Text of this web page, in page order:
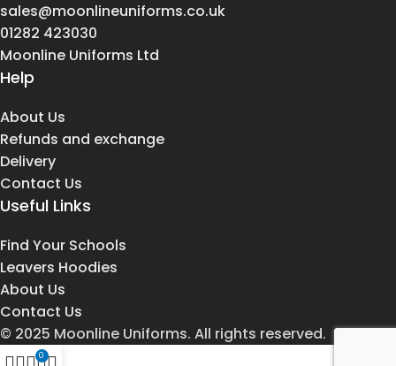
sales@moonlineuniforms.co.uk
01282 423030
Moonline Uniforms Ltd
Help
About Us
Refunds and exchange
Delivery
Contact Us
Useful Links
Find Your Schools
Leavers Hoodies
About Us
Contact Us
© 2025 Moonline Uniforms. All rights reserved.
0